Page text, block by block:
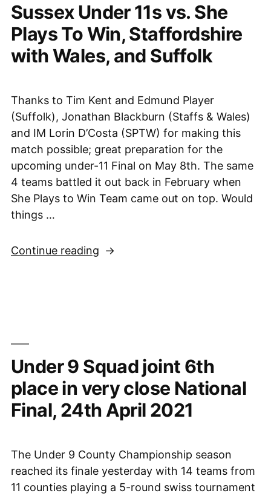
Final,
8th
May
2021”
Sussex Under 11s vs. She
Plays To Win, Staffordshire
with Wales, and Suffolk
Thanks to Tim Kent and Edmund Player
(Suffolk), Jonathan Blackburn (Staffs & Wales)
and IM Lorin D’Costa (SPTW) for making this
match possible; great preparation for the
upcoming under-11 Final on May 8th. The same
4 teams battled it out back in February when
She Plays to Win Team came out on top. Would
things …
Continue reading “Sussex
Win,
Staffordshire
with
Wales,
Under 9 Squad joint 6th
place in very close National
Final, 24th April 2021
The Under 9 County Championship season
reached its finale yesterday with 14 teams from
11 counties playing a 5-round swiss tournament